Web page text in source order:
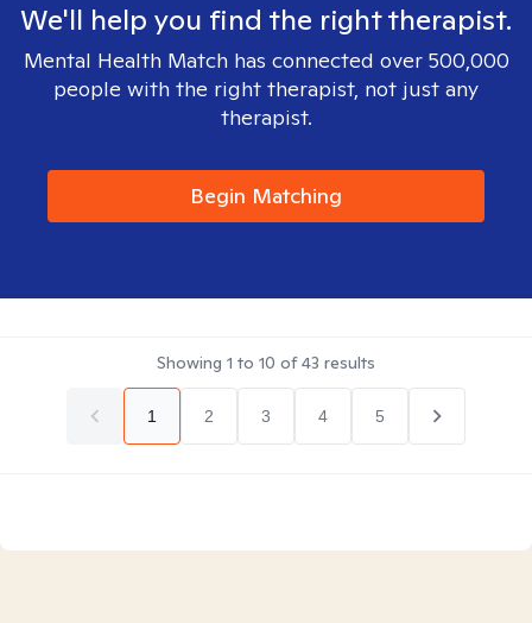
We'll help you find the right therapist.
Mental Health Match has connected over 500,000
people with the right therapist, not just any
therapist.
Begin Matching
Showing 1 to 10 of43 results
1 2 3 4 5